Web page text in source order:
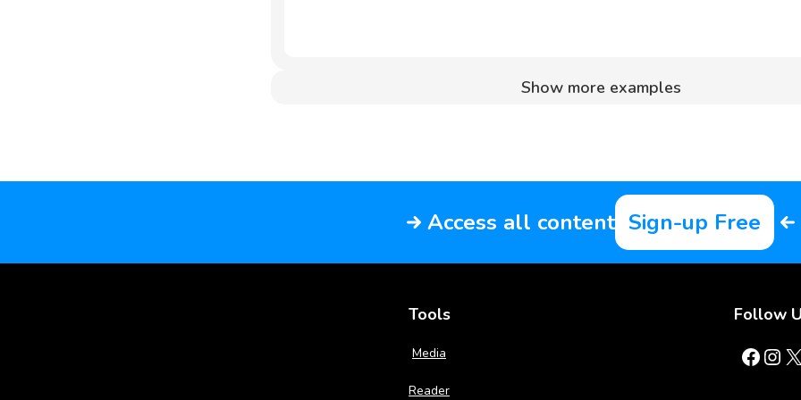
Show more examples
Access all content Sign-up Free
Tools
Media
Reader
Follow
Facebook Instagram X